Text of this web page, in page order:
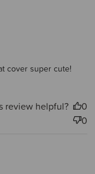
cover super cute!
review helpful?
0
0